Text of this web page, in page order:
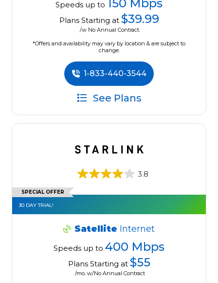
Speeds up to 150 Mbps
Plans Starting at $39.99
/w No Annual Contract.
*Offers and availability may vary by location & are subject to
change.
1-833-440-3544
See Plans
3.8
SPECIAL OFFER
30 DAY TRIAL!
Satellite Internet
Speeds up to 400 Mbps
Plans Starting at $55
/mo. w/No Annual Contract